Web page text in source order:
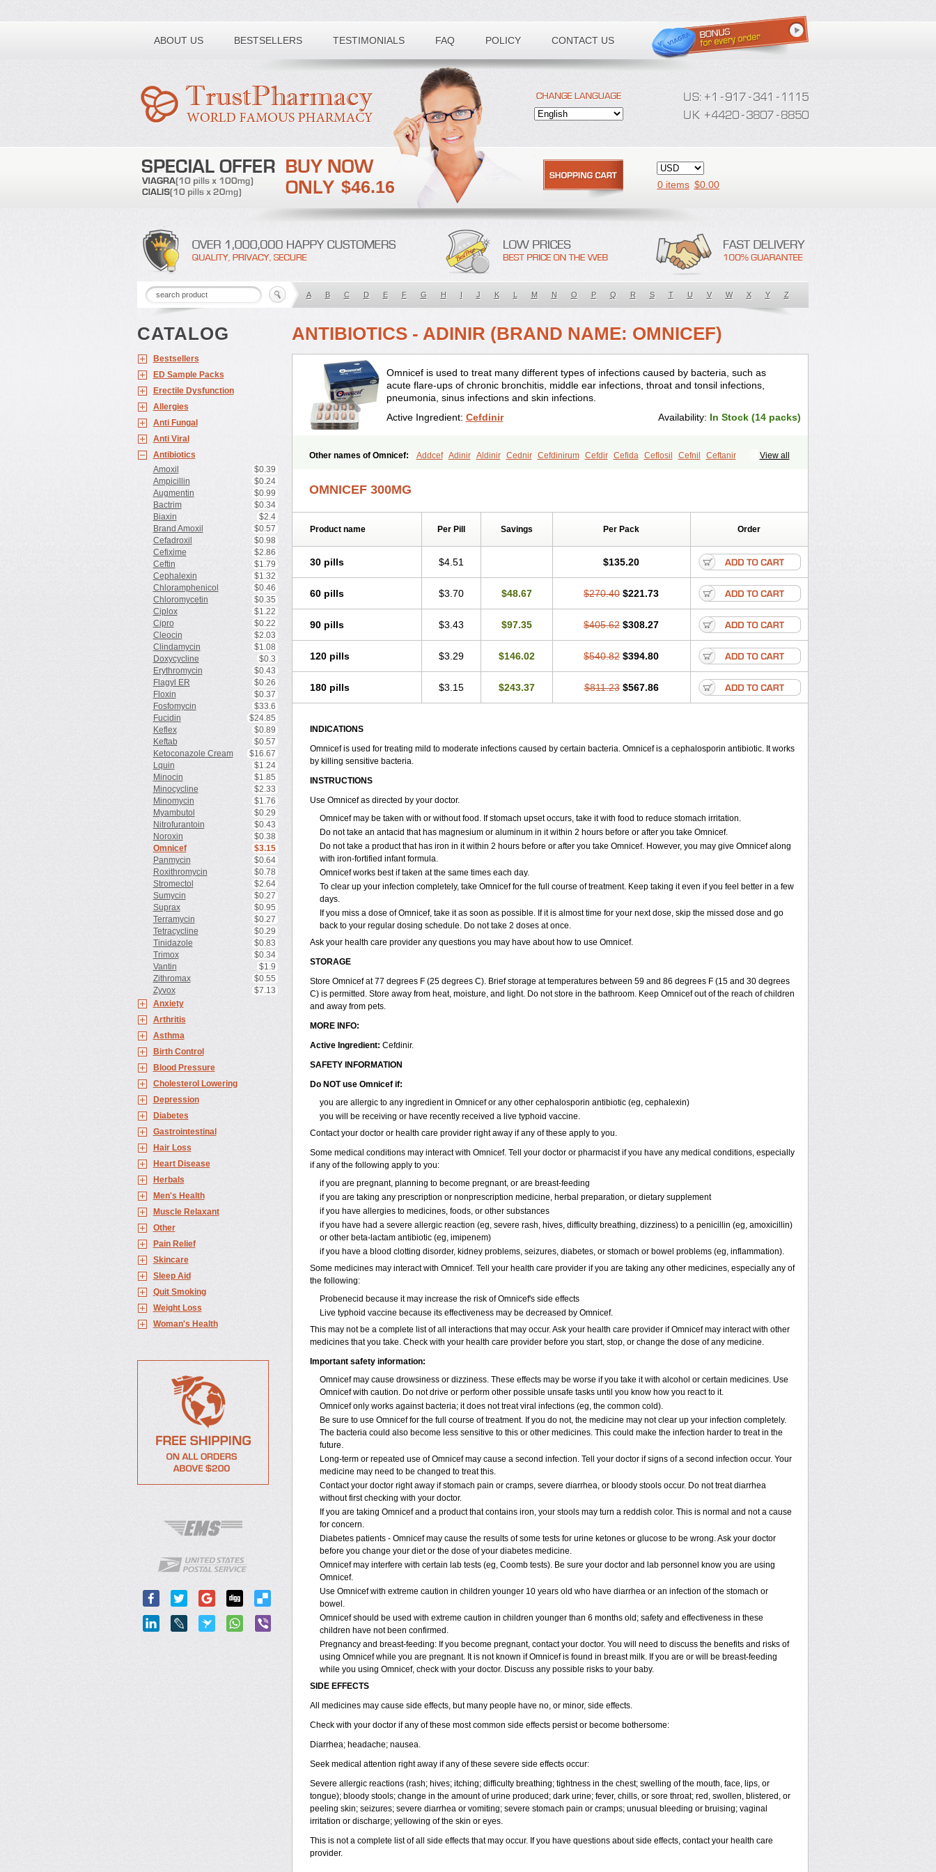
ABOUT US BESTSELLERS TESTIMONIALS FAQ POLICY CONTACT US
Toll free number:
$46.16 0 items $0.00
A B C D E F G H I J K L M N O P Q R S T U V W X Y Z
CATALOG
Bestsellers
ED Sample Packs
Erectile Dysfunction
Allergies
Anti Fungal
Anti Viral
Antibiotics
Amoxil
$0.39
Ampicillin
$0.24
Augmentin
$0.99
Bactrim
$0.34
Biaxin
$2.4
Brand Amoxil
$0.57
Cefadroxil
$0.98
Cefixime
$2.86
Ceftin
$1.79
Cephalexin
$1.32
Chloramphenicol
$0.46
Chloromycetin
$0.35
Ciplox
$1.22
Cipro
$0.22
Cleocin
$2.03
Clindamycin
$1.08
Doxycycline
$0.3
Erythromycin
$0.43
Flagyl ER
$0.26
Floxin
$0.37
Fosfomycin
$33.6
Fucidin
$24.85
Keflex
$0.89
Keftab
$0.57
Ketoconazole Cream
$16.67
Lquin
$1.24
Minocin
$1.85
Minocycline
$2.33
Minomycin
$1.76
Myambutol
$0.29
Nitrofurantoin
$0.43
Noroxin
$0.38
Omnicef
$3.15
Panmycin
$0.64
Roxithromycin
$0.78
Stromectol
$2.64
Sumycin
$0.27
Suprax
$0.95
Terramycin
$0.27
Tetracycline
$0.29
Tinidazole
$0.83
Trimox
$0.34
Vantin
$1.9
Zithromax
$0.55
Zyvox
$7.13
Anxiety
Arthritis
Asthma
Birth Control
Blood Pressure
Cholesterol Lowering
Depression
Diabetes
Gastrointestinal
Hair Loss
Heart Disease
Herbals
Men's Health
Muscle Relaxant
Other
Pain Relief
Skincare
Sleep Aid
Quit Smoking
Weight Loss
Woman's Health
ANTIBIOTICS - ADINIR (BRAND NAME: OMNICEF)
Omnicef is used to treat many different types of infections caused by bacteria, such as
acute flare-ups of chronic bronchitis, middle ear infections, throat and tonsil infections,
pneumonia, sinus infections and skin infections.
Active Ingredient: Cefdinir Availability: In Stock (14 packs)
View all
Other names of Omnicef: Addcef Adinir Aldinir Cednir Cefdinirum Cefdir Cefida Ceflosil Cefnil
Ceftanir
OMNICEF 300MG
Product name Per Pill Savings Per Pack Order
30 pills $4.51 $135.20
60 pills $3.70 $48.67 $270.40 $221.73
90 pills $3.43 $97.35 $405.62 $308.27
120 pills $3.29 $146.02 $540.82 $394.80
180 pills $3.15 $243.37 $811.23 $567.86
INDICATIONS
Omnicef is used for treating mild to moderate infections caused by certain bacteria. Omnicef is a cephalosporin antibiotic. It works
by killing sensitive bacteria.
INSTRUCTIONS
Use Omnicef as directed by your doctor.
Omnicef may be taken with or without food. If stomach upset occurs, take it with food to reduce stomach irritation.
Do not take an antacid that has magnesium or aluminum in it within 2 hours before or after you take Omnicef.
Do not take a product that has iron in it within 2 hours before or after you take Omnicef. However, you may give Omnicef along
with iron-fortified infant formula.
Omnicef works best if taken at the same times each day.
To clear up your infection completely, take Omnicef for the full course of treatment. Keep taking it even if you feel better in a few
days.
If you miss a dose of Omnicef, take it as soon as possible. If it is almost time for your next dose, skip the missed dose and go
back to your regular dosing schedule. Do not take 2 doses at once.
Ask your health care provider any questions you may have about how to use Omnicef.
STORAGE
Store Omnicef at 77 degrees F (25 degrees C). Brief storage at temperatures between 59 and 86 degrees F (15 and 30 degrees
C) is permitted. Store away from heat, moisture, and light. Do not store in the bathroom. Keep Omnicef out of the reach of children
and away from pets.
MORE INFO:
Active Ingredient: Cefdinir.
SAFETY INFORMATION
Do NOT use Omnicef if:
you are allergic to any ingredient in Omnicef or any other cephalosporin antibiotic (eg, cephalexin)
you will be receiving or have recently received a live typhoid vaccine.
Contact your doctor or health care provider right away if any of these apply to you.
Some medical conditions may interact with Omnicef. Tell your doctor or pharmacist if you have any medical conditions, especially
if any of the following apply to you:
if you are pregnant, planning to become pregnant, or are breast-feeding
if you are taking any prescription or nonprescription medicine, herbal preparation, or dietary supplement
if you have allergies to medicines, foods, or other substances
if you have had a severe allergic reaction (eg, severe rash, hives, difficulty breathing, dizziness) to a penicillin (eg, amoxicillin)
or other beta-lactam antibiotic (eg, imipenem)
if you have a blood clotting disorder, kidney problems, seizures, diabetes, or stomach or bowel problems (eg, inflammation).
Some medicines may interact with Omnicef. Tell your health care provider if you are taking any other medicines, especially any of
the following:
Probenecid because it may increase the risk of Omnicef's side effects
Live typhoid vaccine because its effectiveness may be decreased by Omnicef.
This may not be a complete list of all interactions that may occur. Ask your health care provider if Omnicef may interact with other
medicines that you take. Check with your health care provider before you start, stop, or change the dose of any medicine.
Important safety information:
Omnicef may cause drowsiness or dizziness. These effects may be worse if you take it with alcohol or certain medicines. Use
Omnicef with caution. Do not drive or perform other possible unsafe tasks until you know how you react to it.
Omnicef only works against bacteria; it does not treat viral infections (eg, the common cold).
Be sure to use Omnicef for the full course of treatment. If you do not, the medicine may not clear up your infection completely.
The bacteria could also become less sensitive to this or other medicines. This could make the infection harder to treat in the
future.
Long-term or repeated use of Omnicef may cause a second infection. Tell your doctor if signs of a second infection occur. Your
medicine may need to be changed to treat this.
Contact your doctor right away if stomach pain or cramps, severe diarrhea, or bloody stools occur. Do not treat diarrhea
without first checking with your doctor.
If you are taking Omnicef and a product that contains iron, your stools may turn a reddish color. This is normal and not a cause
for concern.
Diabetes patients - Omnicef may cause the results of some tests for urine ketones or glucose to be wrong. Ask your doctor
before you change your diet or the dose of your diabetes medicine.
Omnicef may interfere with certain lab tests (eg, Coomb tests). Be sure your doctor and lab personnel know you are using
Omnicef.
Use Omnicef with extreme caution in children younger 10 years old who have diarrhea or an infection of the stomach or
bowel.
Omnicef should be used with extreme caution in children younger than 6 months old; safety and effectiveness in these
children have not been confirmed.
Pregnancy and breast-feeding: If you become pregnant, contact your doctor. You will need to discuss the benefits and risks of
using Omnicef while you are pregnant. It is not known if Omnicef is found in breast milk. If you are or will be breast-feeding
while you using Omnicef, check with your doctor. Discuss any possible risks to your baby.
SIDE EFFECTS
All medicines may cause side effects, but many people have no, or minor, side effects.
Check with your doctor if any of these most common side effects persist or become bothersome:
Diarrhea; headache; nausea.
Seek medical attention right away if any of these severe side effects occur:
Severe allergic reactions (rash; hives; itching; difficulty breathing; tightness in the chest; swelling of the mouth, face, lips, or
tongue); bloody stools; change in the amount of urine produced; dark urine; fever, chills, or sore throat; red, swollen, blistered, or
peeling skin; seizures; severe diarrhea or vomiting; severe stomach pain or cramps; unusual bleeding or bruising; vaginal
irritation or discharge; yellowing of the skin or eyes.
This is not a complete list of all side effects that may occur. If you have questions about side effects, contact your health care
provider.